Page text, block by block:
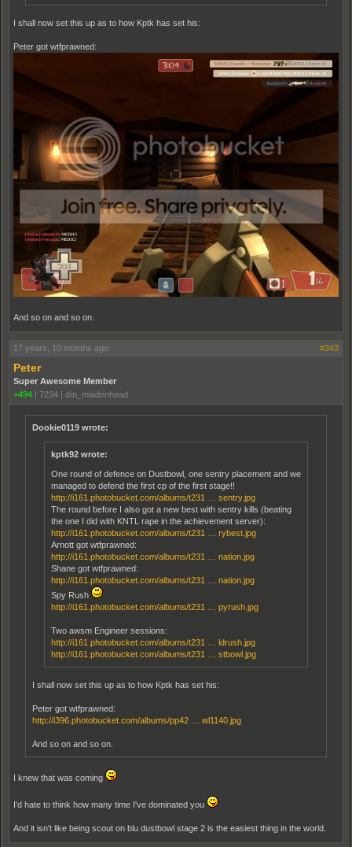
I shall now set this up as to how Kptk has set his:
Peter got wtfprawned:
And so on and so on.
17 years, 10 months ago #343
Peter
Super Awesome Member
+494
7234 dm_maidenhead
Dookie0119 wrote:
kptk92 wrote:
One round of defence on Dustbowl, one sentry placement and we
managed to defend the first cp of the first stage!!
http://i161.photobucket.com/albums/t231 … sentry.jpg
The round before I also got a new best with sentry kills (beating
the one I did with KNTL rape in the achievement server):
http://i161.photobucket.com/albums/t231 … rybest.jpg
Arnott got wtfprawned:
http://i161.photobucket.com/albums/t231 … nation.jpg
Shane got wtfprawned:
http://i161.photobucket.com/albums/t231 … nation.jpg
Spy Rush
http://i161.photobucket.com/albums/t231 … pyrush.jpg
Two awsm Engineer sessions:
http://i161.photobucket.com/albums/t231 … ldrush.jpg
http://i161.photobucket.com/albums/t231 … stbowl.jpg
I shall now set this up as to how Kptk has set his:
Peter got wtfprawned:
http://i396.photobucket.com/albums/pp42 … wl1140.jpg
And so on and so on.
I knew that was coming
I'd hate to think how many time I've dominated you
And it isn't like being scout on blu dustbowl stage 2 is the easiest thing in the world.